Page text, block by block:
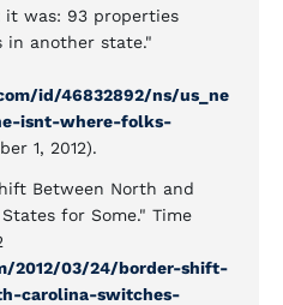
was: 93 properties
in another state."
id/46832892/ns/us_ne
isnt-where-folks-
1, 2012).
Between North and
for Some." Time
2012/03/24/border-shift-
carolina-switches-